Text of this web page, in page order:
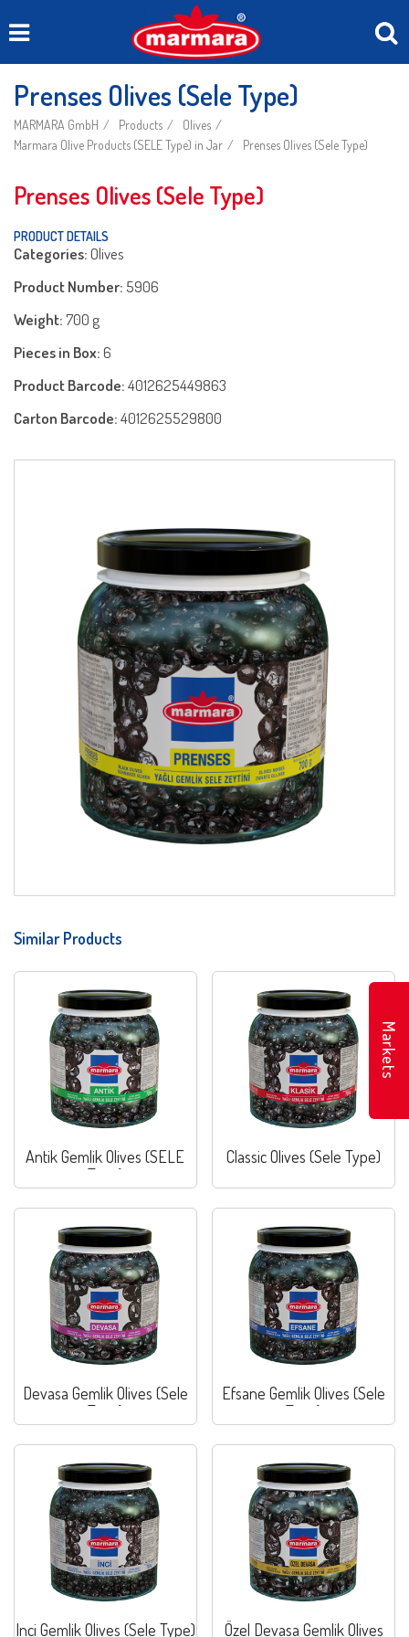
Prenses Olives (Sele Type)
MARMARA GmbH Products
Olives
Marmara Olive Products (SELE Type) in Jar
Prenses Olives (Sele Type)
Prenses Olives (Sele Type)
PRODUCT DETAILS
Categories:Olives
Product Number: 5906
Weight:700 g
Pieces in Box:6
Product Barcode:4012625449863
Carton Barcode:4012625529800
Similar Products
Antik Gemlik Olives (SELE
Type)
Classic Olives (Sele Type)
Devasa Gemlik Olives (Sele
Type)
Efsane Gemlik Olives (Sele
Type)
Inci Gemlik Olives (Sele Type) Özel Devasa Gemlik Olives
Markets